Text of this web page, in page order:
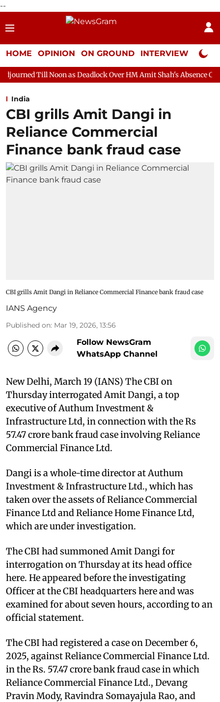
--
HOME OPINION ON GROUND INTERVIEW Neta
as Deadlock Over HM Amit Shah's Absence Continues
India
CBI grills Amit Dangi in
Reliance Commercial
Finance bank fraud case
CBI grills Amit Dangi in Reliance Commercial Finance bank fraud case
IANS Agency
Published on: Mar 19, 2026, 13:56
Follow NewsGram
WhatsApp Channel
New Delhi, March 19 (IANS) The CBI on
Thursday interrogated Amit Dangi, a top
executive of Authum Investment &
Infrastructure Ltd, in connection with the Rs
57.47 crore bank fraud case involving Reliance
Commercial Finance Ltd.
Dangi is a whole-time director at Authum
Investment & Infrastructure Ltd., which has
taken over the assets of Reliance Commercial
Finance Ltd and Reliance Home Finance Ltd,
which are under investigation.
The CBI had summoned Amit Dangi for
interrogation on Thursday at its head office
here. He appeared before the investigating
Officer at the CBI headquarters here and was
examined for about seven hours, according to an
official statement.
The CBI had registered a case on December 6,
2025, against Reliance Commercial Finance Ltd.
in the Rs. 57.47 crore bank fraud case in which
Reliance Commercial Finance Ltd., Devang
Pravin Mody, Ravindra Somayajula Rao, and